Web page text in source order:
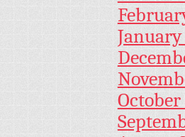
January
October